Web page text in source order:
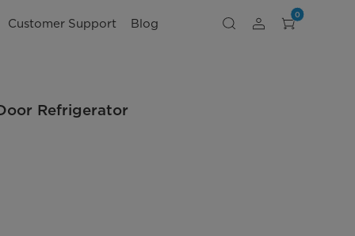
Customer Support Blog
0
Refrigerator